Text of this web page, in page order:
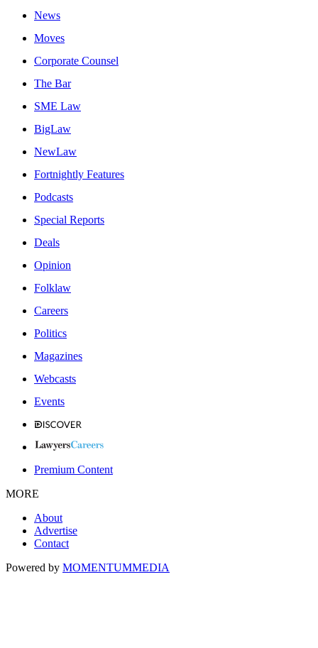
News
Moves
Corporate Counsel
The Bar
SME Law
BigLaw
NewLaw
Fortnightly Features
Podcasts
Special Reports
Deals
Opinion
Folklaw
Careers
Politics
Magazines
Webcasts
Events
Premium Content
MORE
About
Advertise
Contact
Powered by MOMENTUMMEDIA